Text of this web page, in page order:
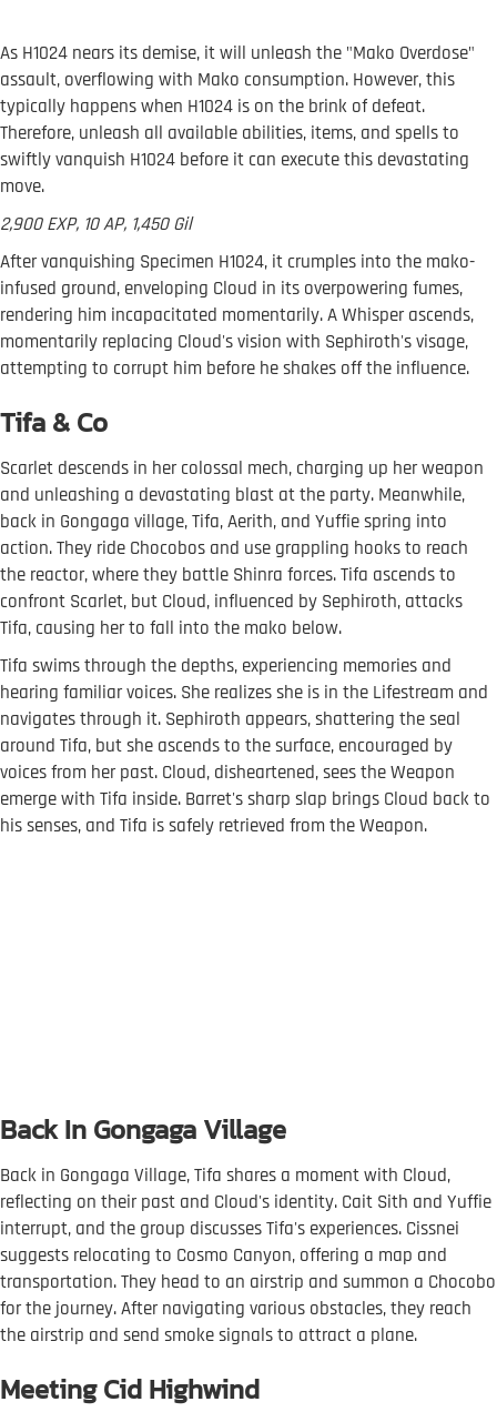
As H1024 nears its demise, it will unleash the "Mako Overdose"
assault, overflowing with Mako consumption. However, this
typically happens when H1024 is on the brink of defeat.
Therefore, unleash all available abilities, items, and spells to
swiftly vanquish H1024 before it can execute this devastating
move.
2,900 EXP, 10 AP, 1,450 Gil
After vanquishing Specimen H1024, it crumples into the mako-
infused ground, enveloping Cloud in its overpowering fumes,
rendering him incapacitated momentarily. A Whisper ascends,
momentarily replacing Cloud's vision with Sephiroth's visage,
attempting to corrupt him before he shakes off the influence.
Tifa & Co
Scarlet descends in her colossal mech, charging up her weapon
and unleashing a devastating blast at the party. Meanwhile,
back in Gongaga village, Tifa, Aerith, and Yuffie spring into
action. They ride Chocobos and use grappling hooks to reach
the reactor, where they battle Shinra forces. Tifa ascends to
confront Scarlet, but Cloud, influenced by Sephiroth, attacks
Tifa, causing her to fall into the mako below.
Tifa swims through the depths, experiencing memories and
hearing familiar voices. She realizes she is in the Lifestream and
navigates through it. Sephiroth appears, shattering the seal
around Tifa, but she ascends to the surface, encouraged by
voices from her past. Cloud, disheartened, sees the Weapon
emerge with Tifa inside. Barret's sharp slap brings Cloud back to
his senses, and Tifa is safely retrieved from the Weapon.
Back In Gongaga Village
Back in Gongaga Village, Tifa shares a moment with Cloud,
reflecting on their past and Cloud's identity. Cait Sith and Yuffie
interrupt, and the group discusses Tifa's experiences. Cissnei
suggests relocating to Cosmo Canyon, offering a map and
transportation. They head to an airstrip and summon a Chocobo
for the journey. After navigating various obstacles, they reach
the airstrip and send smoke signals to attract a plane.
Meeting Cid Highwind